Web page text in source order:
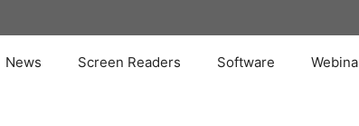
News Screen Readers Software